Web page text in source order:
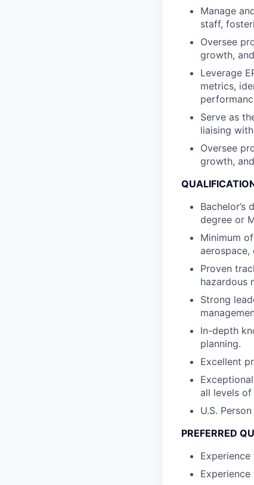
Manage
staff,
Oversee
growth,
Leverage
metrics,
Serve as
liaising
Oversee
growth,
Bachelor’s
degree or
Minimum
aerospace,
Proven
hazardous
Strong
In-depth
planning.
Excellent
all levels
U.S.
PREFERRED